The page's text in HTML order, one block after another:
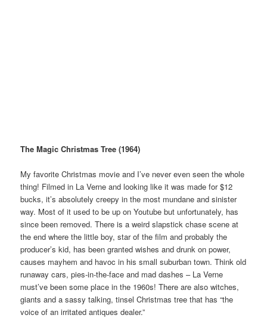
The Magic Christmas Tree (1964)
My favorite Christmas movie and I’ve never even seen the whole
thing! Filmed in La Verne and looking like it was made for $12
bucks, it’s absolutely creepy in the most mundane and sinister
way. Most of it used to be up on Youtube but unfortunately, has
since been removed. There is a weird slapstick chase scene at
the end where the little boy, star of the film and probably the
producer’s kid, has been granted wishes and drunk on power,
causes mayhem and havoc in his small suburban town. Think old
runaway cars, pies-in-the-face and mad dashes – La Verne
must’ve been some place in the 1960s! There are also witches,
giants and a sassy talking, tinsel Christmas tree that has “the
voice of an irritated antiques dealer.”